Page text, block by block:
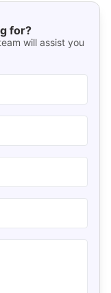
for?
will assist you